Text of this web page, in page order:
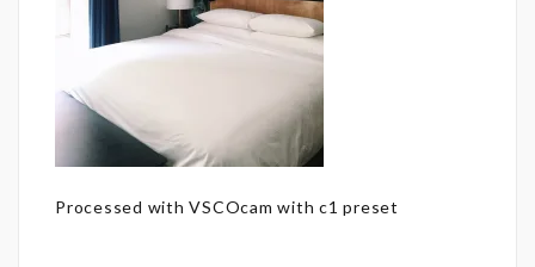
Processed with VSCOcam with c1 preset